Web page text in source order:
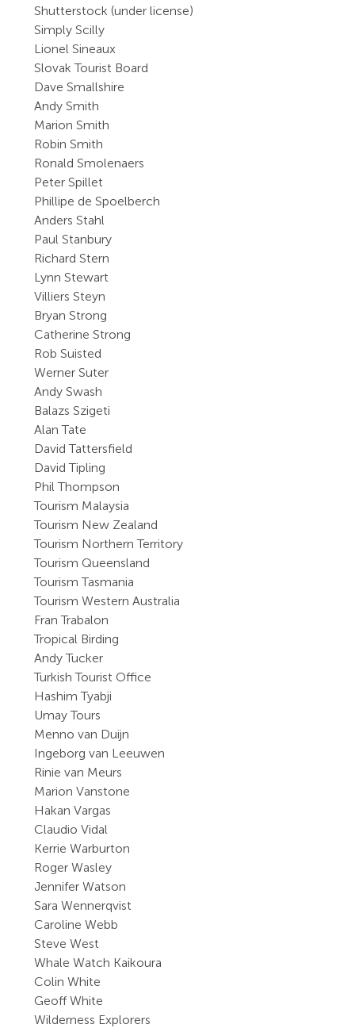
Shutterstock (under license)
Simply Scilly
Lionel Sineaux
Slovak Tourist Board
Dave Smallshire
Andy Smith
Marion Smith
Robin Smith
Ronald Smolenaers
Peter Spillet
Phillipe de Spoelberch
Anders Stahl
Paul Stanbury
Richard Stern
Lynn Stewart
Villiers Steyn
Bryan Strong
Catherine Strong
Rob Suisted
Werner Suter
Andy Swash
Balazs Szigeti
Alan Tate
David Tattersfield
David Tipling
Phil Thompson
Tourism Malaysia
Tourism New Zealand
Tourism Northern Territory
Tourism Queensland
Tourism Tasmania
Tourism Western Australia
Fran Trabalon
Tropical Birding
Andy Tucker
Turkish Tourist Office
Hashim Tyabji
Umay Tours
Menno van Duijn
Ingeborg van Leeuwen
Rinie van Meurs
Marion Vanstone
Hakan Vargas
Claudio Vidal
Kerrie Warburton
Roger Wasley
Jennifer Watson
Sara Wennerqvist
Caroline Webb
Steve West
Whale Watch Kaikoura
Colin White
Geoff White
Wilderness Explorers